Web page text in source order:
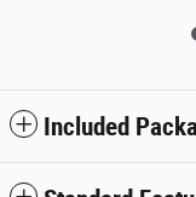
Included